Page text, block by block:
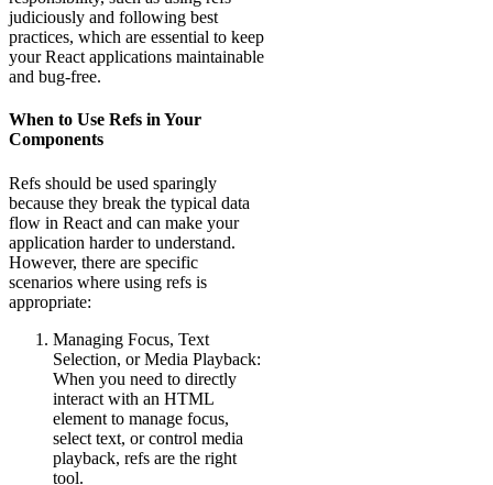
judiciously and following best
practices, which are essential to keep
your React applications maintainable
and bug-free.
When to Use Refs in Your
Components
Refs should be used sparingly
because they break the typical data
flow in React and can make your
application harder to understand.
However, there are specific
scenarios where using refs is
appropriate:
Managing Focus, Text
Selection, or Media Playback:
When you need to directly
interact with an HTML
element to manage focus,
select text, or control media
playback, refs are the right
tool.